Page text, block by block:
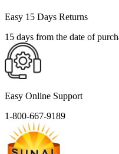
Easy 15 Days Returns
15 days from the date of
Easy Online Support
1-800-667-9189